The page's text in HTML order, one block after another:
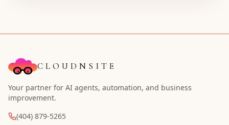
CLOUDNSITE
Your partner for AI agents, automation, and business
improvement.
(404) 879-5265